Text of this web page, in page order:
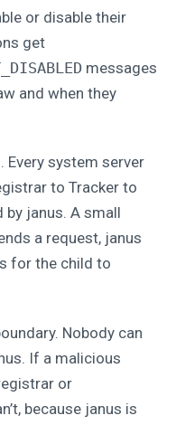
or disable their
get
messages
and when they
Every system server
to Tracker to
by janus. A small
a request, janus
for the child to
Nobody can
If a malicious
or
because janus is